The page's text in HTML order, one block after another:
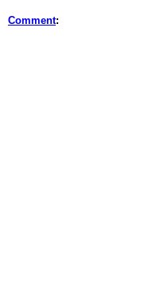
Comment: